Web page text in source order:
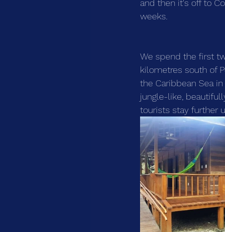
and then it's off to
weeks.
We spend the first
kilometres south of
the Caribbean Sea
jungle-like,
tourists stay further